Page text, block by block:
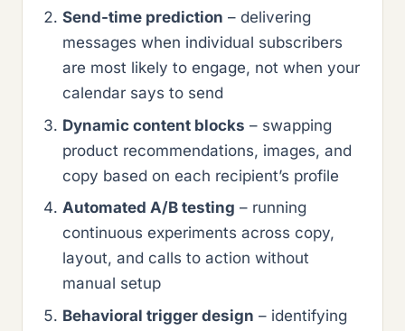
Send-time prediction – delivering
messages when individual subscribers
are most likely to engage, not when your
calendar says to send
Dynamic content blocks – swapping
product recommendations, images, and
copy based on each recipient’s profile
Automated A/B testing – running
continuous experiments across copy,
layout, and calls to action without
manual setup
Behavioral trigger design – identifying